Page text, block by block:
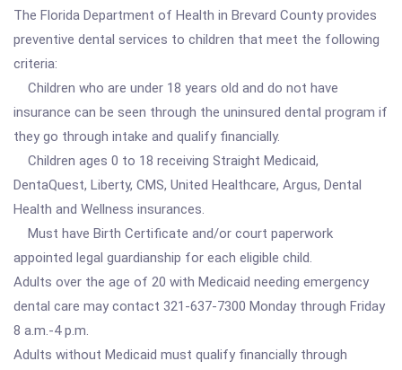
The Florida Department of Health in Brevard County provides
preventive dental services to children that meet the following
criteria:
Children who are under 18 years old and do not have
insurance can be seen through the uninsured dental program if
they go through intake and qualify financially.
Children ages 0 to 18 receiving Straight Medicaid,
DentaQuest, Liberty, CMS, United Healthcare, Argus, Dental
Health and Wellness insurances.
Must have Birth Certificate and/or court paperwork
appointed legal guardianship for each eligible child.
Adults over the age of 20 with Medicaid needing emergency
dental care may contact 321-637-7300 Monday through Friday
8 a.m.-4 p.m.
Adults without Medicaid must qualify financially through